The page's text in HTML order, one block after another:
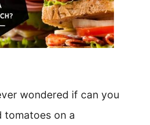
wondered if can you
tomatoes on a